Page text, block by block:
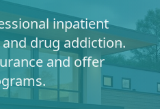
inpatient
drug addiction.
and offer